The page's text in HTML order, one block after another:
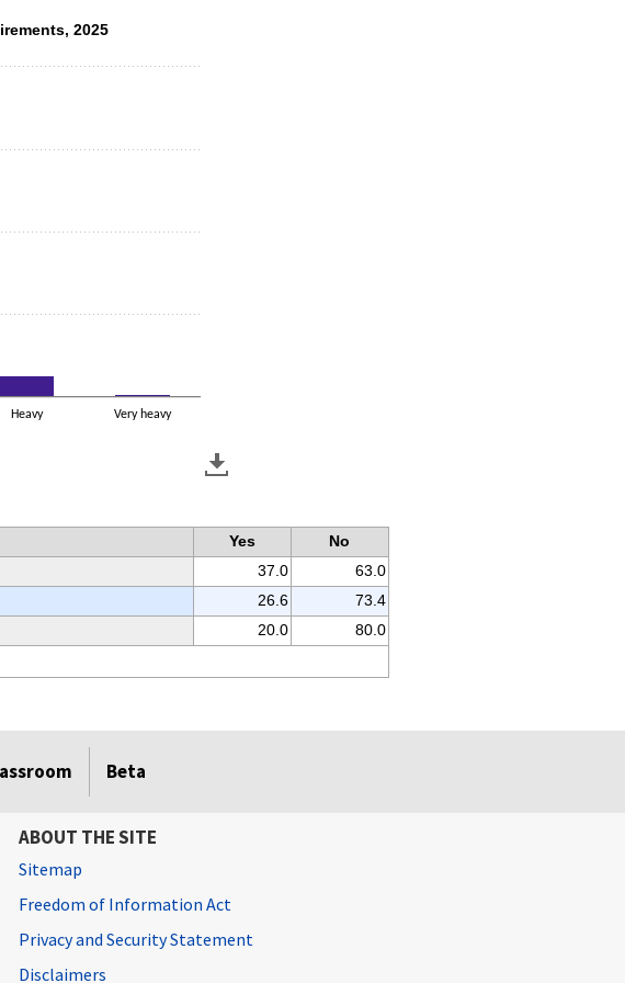
2025
2025
Heavy Very heavy
Yes
No
37.0
63.0
26.6
73.4
20.0
80.0
Beta
ABOUT THE SITE
Sitemap
Freedom of Information Act
Privacy and Security Statement
Disclaimers